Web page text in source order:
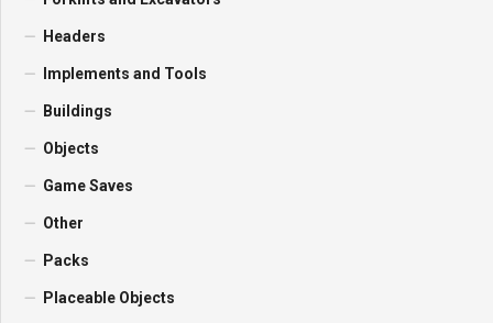
Headers
Implements and Tools
Buildings
Objects
Game Saves
Other
Packs
Placeable Objects